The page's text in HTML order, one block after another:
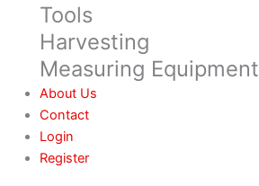
Tools
Harvesting
Measuring Equipment
About Us
Contact
Login
Register